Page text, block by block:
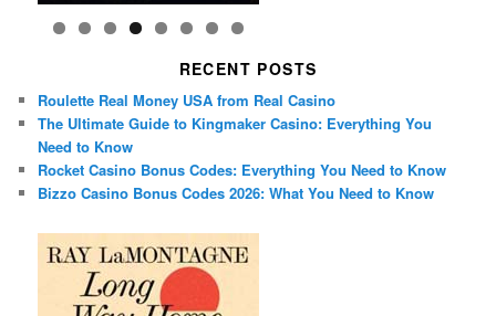
RECENT POSTS
Roulette Real Money USA from Real Casino
The Ultimate Guide to Kingmaker Casino: Everything You
Need to Know
Rocket Casino Bonus Codes: Everything You Need to Know
Bizzo Casino Bonus Codes 2026: What You Need to Know